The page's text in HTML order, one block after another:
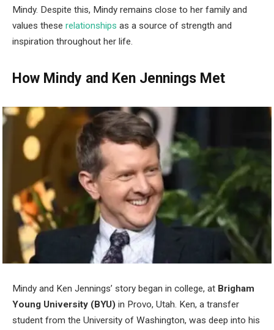
Mindy. Despite this, Mindy remains close to her family and
values these relationships as a source of strength and
inspiration throughout her life.
How Mindy and Ken Jennings Met
Mindy and Ken Jennings’ story began in college, at Brigham
Young University (BYU) in Provo, Utah. Ken, a transfer
student from the University of Washington, was deep into his